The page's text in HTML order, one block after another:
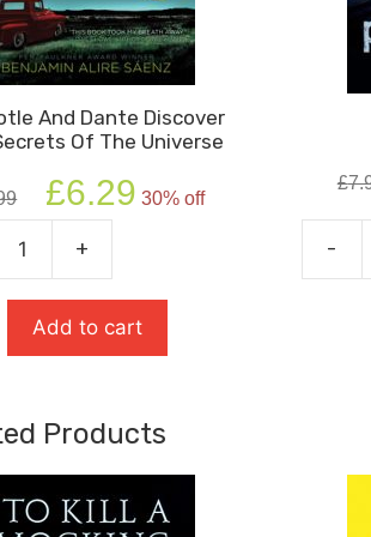
And Dante Discover
Of The Universe
Original
price
£6.29 price
30% off
+
Add to cart
£
-
Products